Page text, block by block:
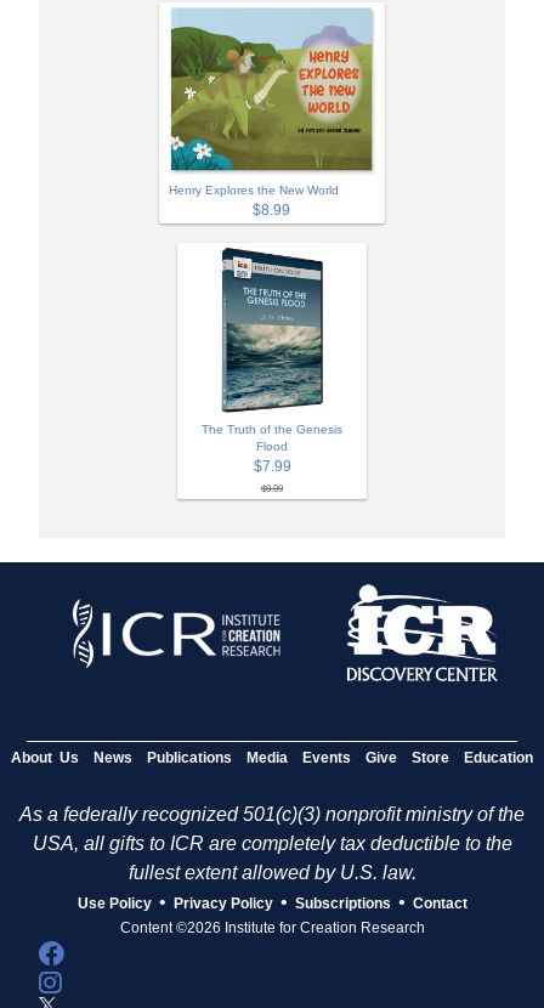
Henry Explores the New World
$8.99
The Truth of the Genesis
Flood
$7.99
$9.99
About Us News Publications Media Events Give Store Education
As a federally recognized 501(c)(3) nonprofit ministry of the
USA, all gifts to ICR are completely tax deductible to the
fullest extent allowed by U.S. law.
Use Policy • Privacy Policy • Subscriptions • Contact
Content ©2026 Institute for Creation Research